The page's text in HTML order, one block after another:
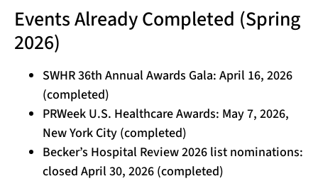
Events Already Completed (Spring
2026)
SWHR 36th Annual Awards Gala: April 16, 2026
(completed)
PRWeek U.S. Healthcare Awards: May 7, 2026,
New York City (completed)
Becker’s Hospital Review 2026 list nominations:
closed April 30, 2026 (completed)